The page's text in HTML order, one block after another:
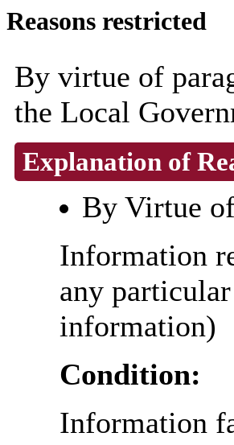
Reasons restricted
By virtue of
the Local
Explanation of
By Virtue
Information
any
information)
Condition:
Information